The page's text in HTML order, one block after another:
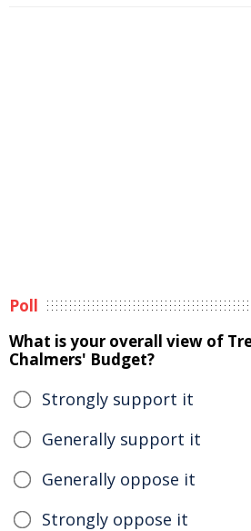
Poll
What is your overall view of
Chalmers' Budget?
Strongly support it
Generally support it
Generally oppose it
Strongly oppose it